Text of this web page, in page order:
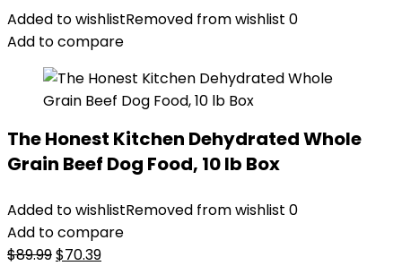
Added to wishlistRemoved from wishlist 0
Add to compare
The Honest Kitchen Dehydrated Whole
Grain Beef Dog Food, 10 lb Box
Added to wishlistRemoved from wishlist 0
Add to compare
$89.99Original
$70.39Current